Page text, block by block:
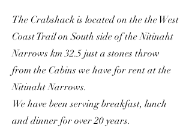
The Crabshack is located on the the West
Coast Trail on South side of the Nitinaht
Narrows km 32.5 just a stones throw
from the Cabins we have for rent at the
Nitinaht Narrows.
We have been serving breakfast, lunch
and dinner for over 20 years.